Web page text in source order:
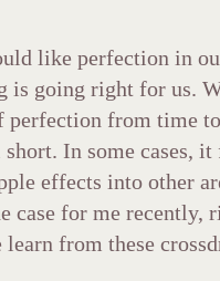
like perfection in
is going right for us.
perfection from time
In some cases,
effects into other
case for me recently,
from these